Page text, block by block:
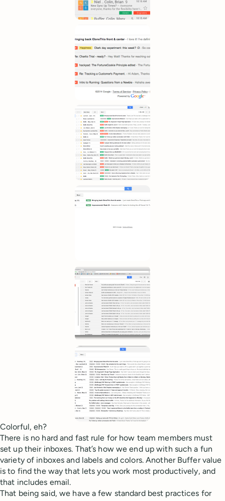
Colorful, eh?
There is no hard and fast rule for how team members must
set up their inboxes. That’s how we end up with such a fun
variety of inboxes and labels and colors. Another Buffer value
is to find the way that lets you work most productively, and
that includes email.
That being said, we have a few standard best practices for